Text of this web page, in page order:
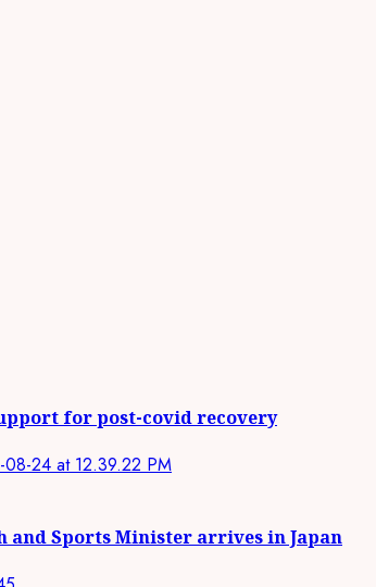
for post-covid recovery
and Sports Minister arrives in Japan